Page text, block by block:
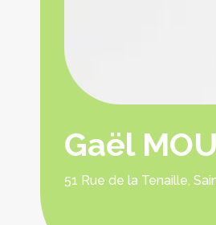
Gaël
51 Rue de la Tenaille,